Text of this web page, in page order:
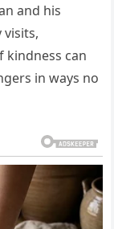
and his
kindness can
in ways no